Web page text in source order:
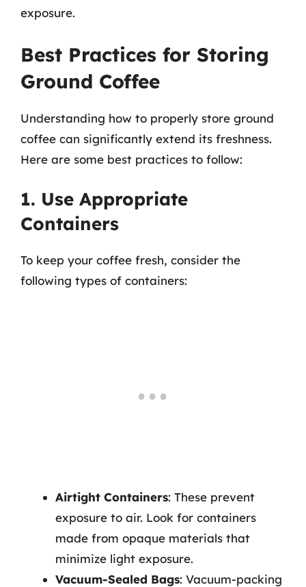
exposure.
Best Practices for Storing
Ground Coffee
Understanding how to properly store ground
coffee can significantly extend its freshness.
Here are some best practices to follow:
1. Use Appropriate
Containers
To keep your coffee fresh, consider the
following types of containers:
Airtight Containers: These prevent
exposure to air. Look for containers
made from opaque materials that
minimize light exposure.
Vacuum-Sealed Bags: Vacuum-packing